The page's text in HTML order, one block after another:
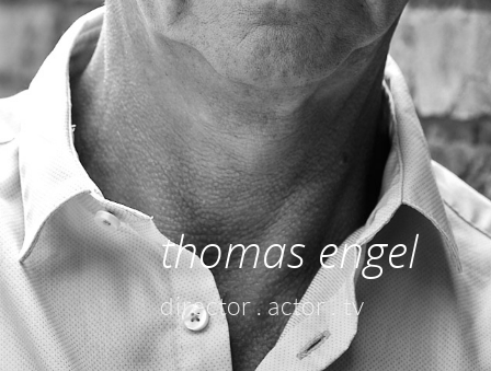
thomas engel
director . actor . tv